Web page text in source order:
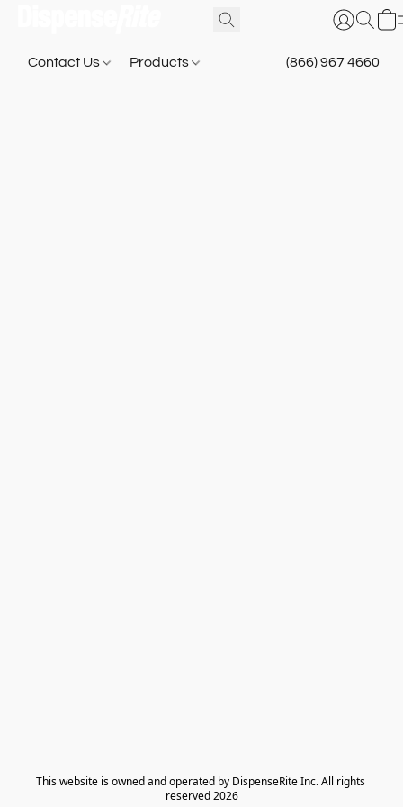
Contact Us Products (866) 967 4660
​This website is owned and operated by DispenseRite Inc. ​All rights
reserved 2026